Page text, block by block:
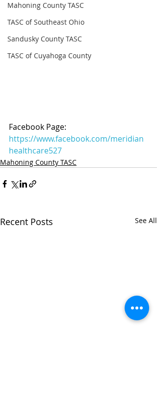
Mahoning County TASC
TASC of Southeast Ohio
Sandusky County TASC
TASC of Cuyahoga County
Facebook Page:
https://www.facebook.com/meridian
healthcare527
Mahoning County TASC
Recent Posts See All